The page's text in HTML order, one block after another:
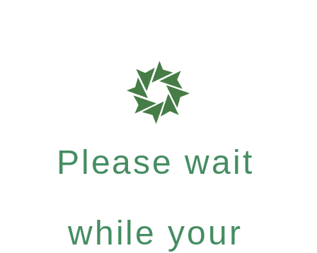
Please wait
while your